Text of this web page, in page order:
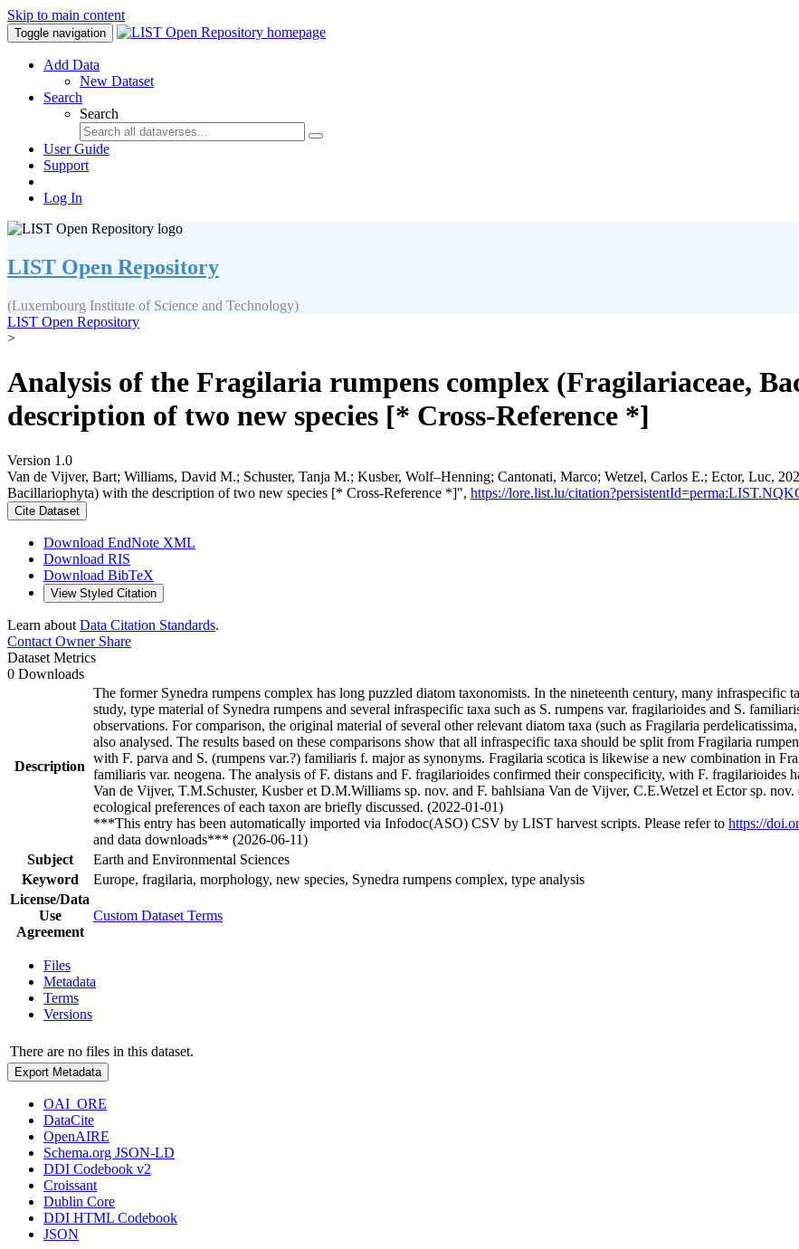
Skip to main content
Toggle navigation
Add Data
New Dataset
Search
Search
User Guide
Support
Log In
LIST Open Repository
(Luxembourg Institute of Science and Technology)
LIST Open Repository
>
Analysis of the Fragilaria rumpens complex (Fragilariaceae,
description of two new species [* Cross-Reference *]
Version 1.0
Van de Vijver, Bart; Williams, David M.; Schuster, Tanja M.; Kusber, Wolf–Henning; Cantonati, Marco; Wetzel, Carlos E.; Ector, Luc,
Bacillariophyta) with the description of two new species [* Cross-Reference *]", https://lore.list.lu/
Cite Dataset
Download EndNote XML
Download RIS
Download BibTeX
View Styled Citation
Learn about Data Citation Standards.
Contact OwnerShare
Dataset Metrics
0 Downloads
Description
The former Synedra rumpens complex has long puzzled diatom taxonomists. In the nineteenth century, many infraspecific
study, type material of Synedra rumpens and several infraspecific taxa such as S. rumpens var. fragilarioides and S.
observations. For comparison, the original material of several other relevant diatom taxa (such as Fragilaria
also analysed. The results based on these comparisons show that all infraspecific taxa should be split from Fragilaria
with F. parva and S. (rumpens var.?) familiaris f. major as synonyms. Fragilaria scotica is likewise a new combination in
familiaris var. neogena. The analysis of F. distans and F. fragilarioides confirmed their conspecificity, with F. fragilarioides
Van de Vijver, T.M.Schuster, Kusber et D.M.Williams sp. nov. and F. bahlsiana Van de Vijver, C.E.Wetzel et Ector sp.
ecological preferences of each taxon are briefly discussed. (2022-01-01)
***This entry has been automatically imported via Infodoc(ASO) CSV by LIST harvest scripts. Please refer to https://
and data downloads*** (2026-06-11)
Subject
Earth and Environmental Sciences
Keyword
Europe, fragilaria, morphology, new species, Synedra rumpens complex, type analysis
License/Data
Use
Agreement
Custom Dataset Terms
Files
Metadata
Terms
Versions
There are no files in this dataset.
Export Metadata
OAI_ORE
DataCite
OpenAIRE
Schema.org JSON-LD
DDI Codebook v2
Croissant
Dublin Core
DDI HTML Codebook
JSON